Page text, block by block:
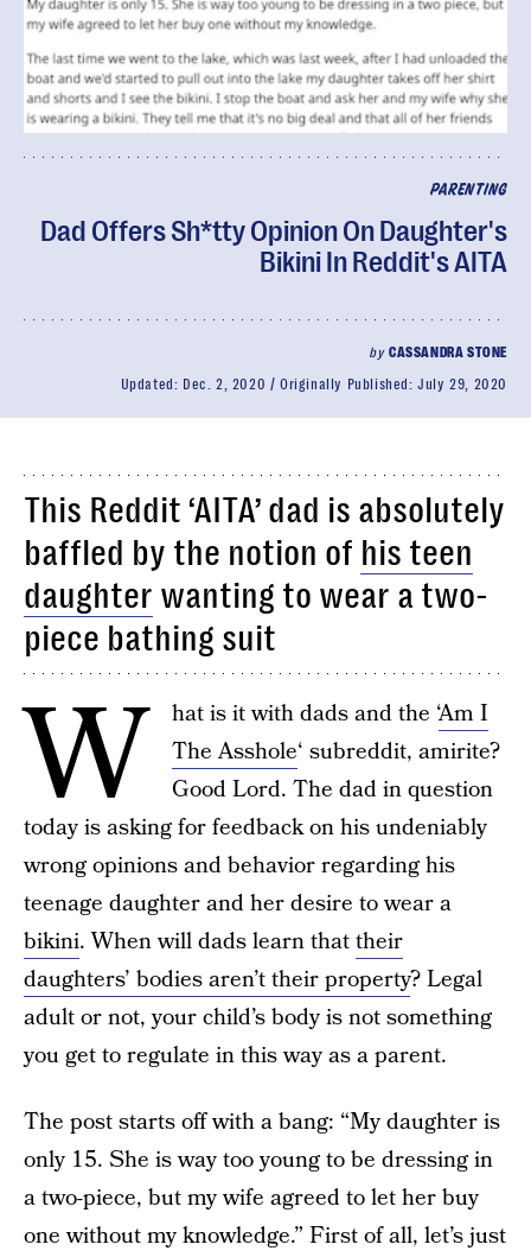
PARENTING
Dad Offers Sh*tty Opinion On Daughter's
Bikini In Reddit's AITA
by CASSANDRA STONE
Updated: Dec. 2, 2020 Originally Published:July 29, 2020
This Reddit ‘AITA’ dad is absolutely
baffled by the notion of his teen
daughter wanting to wear a two-
piece bathing suit
W hat is it with dads and the ‘Am I
The Asshole‘ subreddit, amirite?
Good Lord. The dad in question
today is asking for feedback on his undeniably
wrong opinions and behavior regarding his
teenage daughter and her desire to wear a
bikini. When will dads learn thattheir
daughters’ bodies aren’t their property? Legal
adult or not, your child’s body is not something
you get to regulate in this way as a parent.
The post starts off with a bang: “My daughter is
only 15. She is way too young to be dressing in
a two-piece, but my wife agreed to let her buy
one without my knowledge.” First of all, let’s just